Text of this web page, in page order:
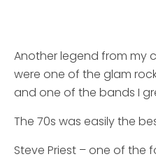
Another legend from my
were one of the glam
and one of the bands I
The 70s was easily the
Steve Priest – one of the